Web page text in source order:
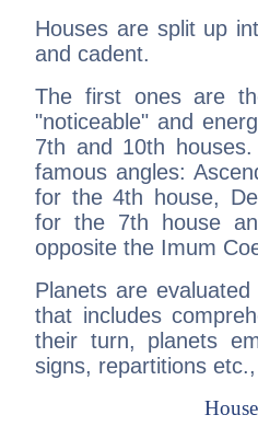
Houses are split up
and cadent.
The first ones are
"noticeable" and
7th and 10th
famous angles:
for the 4th house,
for the 7th house
opposite the Imum
Planets are
that includes
their turn, planets
signs, repartitions